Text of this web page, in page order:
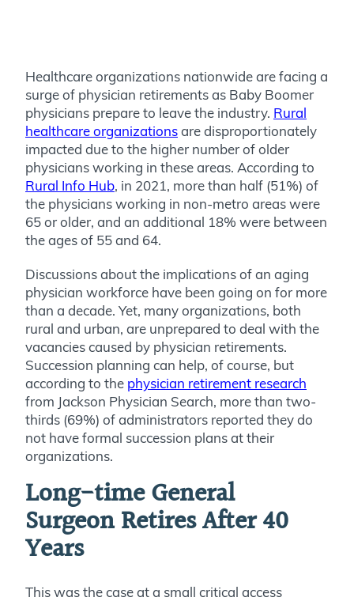
Healthcare organizations nationwide are facing a
surge of physician retirements as Baby Boomer
physicians prepare to leave the industry. Rural
healthcare organizationsare disproportionately
impacted due to the higher number of older
physicians working in these areas. According to
Rural Info Hub, in 2021, more than half (51%) of
the physicians working in non-metro areas were
65 or older, and an additional 18% were between
the ages of 55 and 64.
Discussions about the implications of an aging
physician workforce have been going on for more
than a decade. Yet, many organizations, both
rural and urban, are unprepared to deal with the
vacancies caused by physician retirements.
Succession planning can help, of course, but
according to the physician retirement research
from Jackson Physician Search, more than two-
thirds (69%) of administrators reported they do
not have formal succession plans at their
organizations.
Long-time General
Surgeon Retires After 40
Years
This was the case at a small critical access